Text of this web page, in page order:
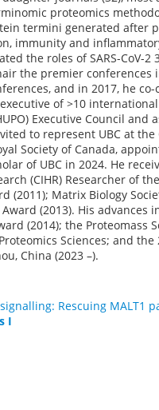
proteomics
termini generated after
immunity and
the roles of SARS-CoV-2
the premier
and in 2017, he
of >10
Executive Council and
to represent UBC at
Society of Canada,
of UBC in 2024. He
(CIHR) Researcher of
(2011); Matrix Biology
(2013). His
(2014); the Proteomass
Sciences; and
China (2023 –).
Rescuing MALT1
I